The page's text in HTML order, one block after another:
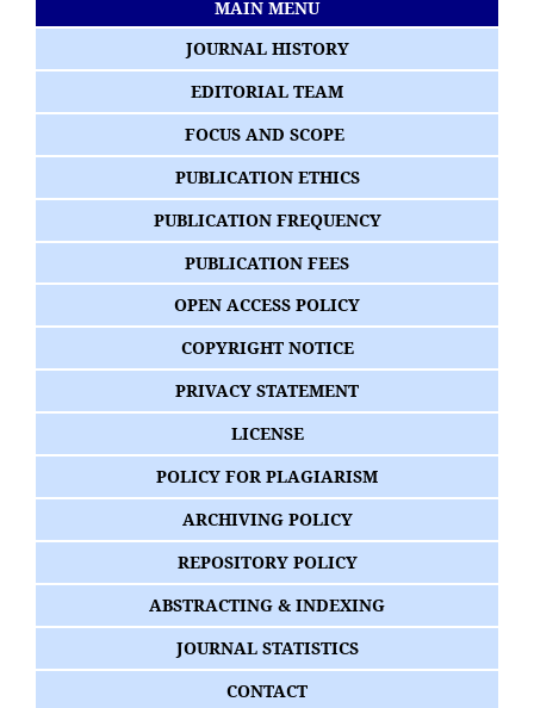
MAIN MENU
JOURNAL HISTORY
EDITORIAL TEAM
FOCUS AND SCOPE
PUBLICATION ETHICS
PUBLICATION FREQUENCY
PUBLICATION FEES
OPEN ACCESS POLICY
COPYRIGHT NOTICE
PRIVACY STATEMENT
LICENSE
POLICY FOR PLAGIARISM
ARCHIVING POLICY
REPOSITORY POLICY
ABSTRACTING & INDEXING
JOURNAL STATISTICS
CONTACT